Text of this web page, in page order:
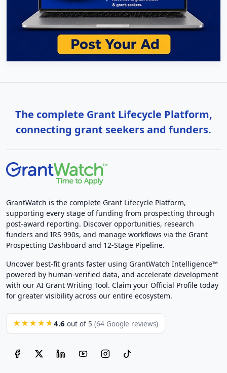
The complete Grant Lifecycle Platform,
connecting grant seekers and funders.
GrantWatch is the complete Grant Lifecycle Platform,
supporting every stage of funding from prospecting through
post-award reporting. Discover opportunities, research
funders and IRS 990s, and manage workflows via the Grant
Prospecting Dashboard and 12-Stage Pipeline.
Uncover best-fit grants faster using GrantWatch Intelligence™
powered by human-verified data, and accelerate development
with our AI Grant Writing Tool. Claim your Official Profile today
for greater visibility across our entire ecosystem.
★★★★★ 4.6 out of 5 (64 Google reviews)